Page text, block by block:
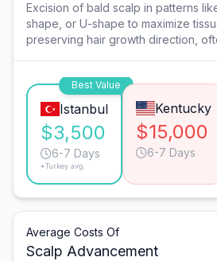
Excision of bald scalp in patterns
shape, or U-shape to maximize
preserving hair growth direction,
Best Value
Istanbul
$3,500
6-7 Days
*Turkey avg.
Kentucky
$15,000
6-7 Days
Average Costs Of
Scalp Advancement